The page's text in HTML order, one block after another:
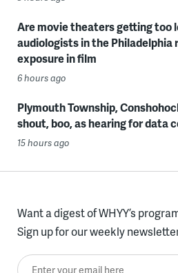
Are movie theaters getting too
audiologists in the Philadelphia
exposure in film
6 hours ago
Plymouth Township,
shout, boo, as hearing for data
15 hours ago
Want a digest of WHYY’s
Sign up for our weekly
Enter your email here